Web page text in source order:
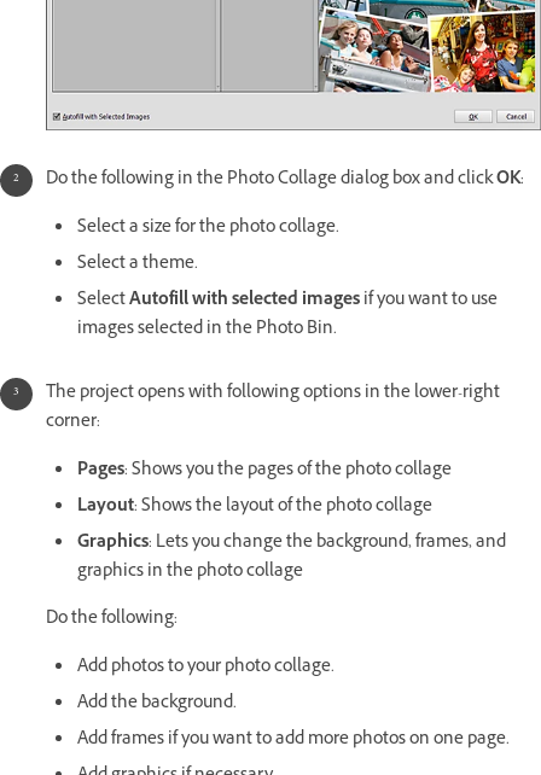
Do the following in the Photo Collage dialog box and clickOK:
Select a size for the photo collage.
Select a theme.
SelectAutofill with selected imagesif you want to use
images selected in the Photo Bin.
The project opens with following options in the lower-right
corner:
Pages: Shows you the pages of the photo collage
Layout: Shows the layout of the photo collage
Graphics: Lets you change the background, frames, and
graphics in the photo collage
Do the following:
Add photos to your photo collage.
Add the background.
Add frames if you want to add more photos on one page.